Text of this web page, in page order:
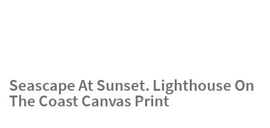
Seascape At Sunset. Lighthouse On
The Coast Canvas Print